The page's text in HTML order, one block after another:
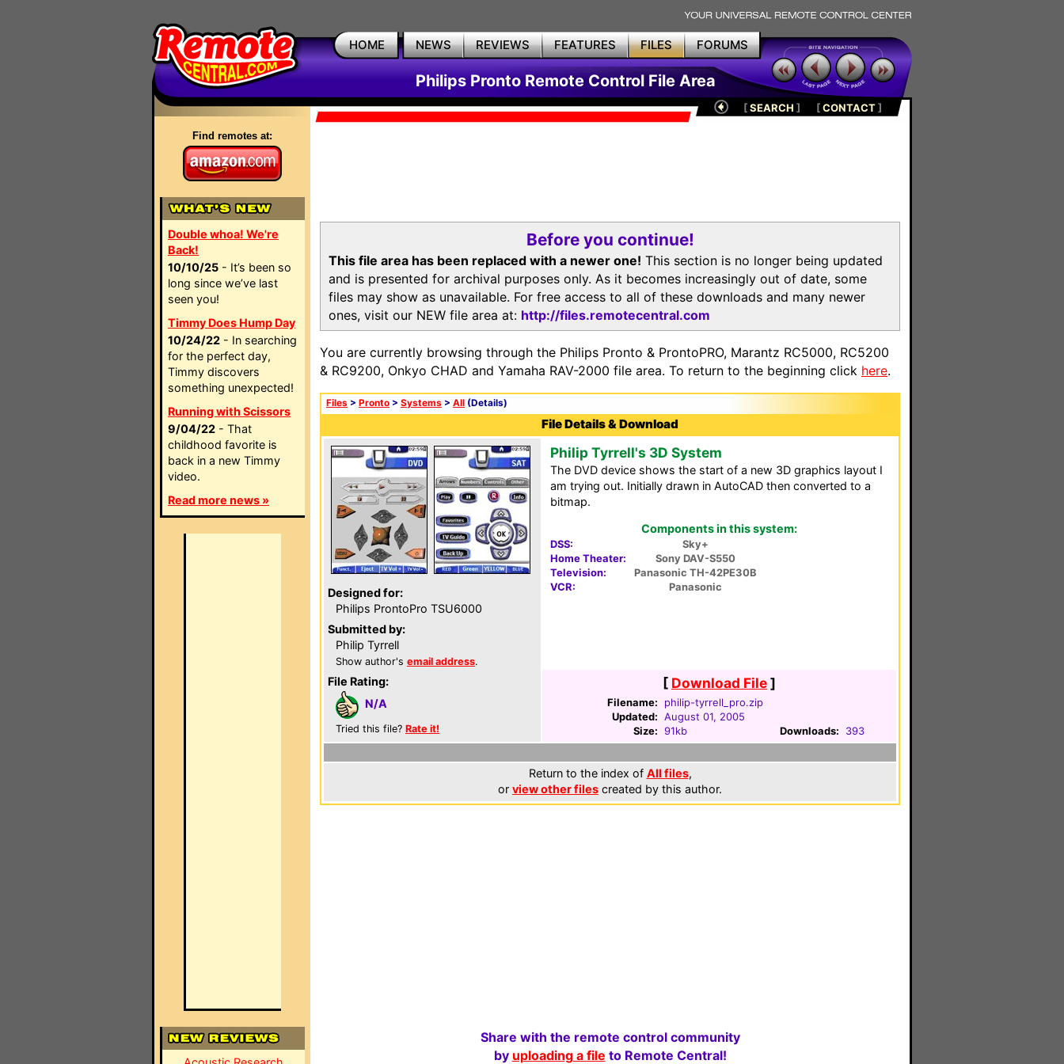
HOME NEWS REVIEWS FEATURES FILES FORUMS
Philips Pronto Remote Control File Area
Find remotes at:
Double whoa! We're
Back!
10/10/25 - It’s been so
long since we’ve last
seen you!
Timmy Does Hump Day
10/24/22 - In searching
for the perfect day,
Timmy discovers
something unexpected!
Running with Scissors
9/04/22 - That
childhood favorite is
back in a new Timmy
video.
Read more news »
[SEARCH ] [CONTACT]
Before you continue!
This file area has been replaced with a newer one! This section is no longer being updated
and is presented for archival purposes only. As it becomes increasingly out of date, some
files may show as unavailable. For free access to all of these downloads and many newer
ones, visit our NEW file area at: http://files.remotecentral.com
You are currently browsing through the Philips Pronto & ProntoPRO, Marantz RC5000, RC5200
& RC9200, Onkyo CHAD and Yamaha RAV-2000 file area. To return to the beginning click here.
Files > Pronto > Systems > All (Details)
File Details & Download
Designed for:
Philips ProntoPro TSU6000
Submitted by:
Philip Tyrrell
Show author's email address.
File Rating:
N/A
Tried this file? Rate it!
Philip Tyrrell's 3D System
The DVD device shows the start of a new 3D graphics layout I
am trying out. Initially drawn in AutoCAD then converted to a
bitmap.
Components in this system:
DSS:
Sky+
Home Theater:
Sony DAV-S550
Television:
Panasonic TH-42PE30B
VCR:
Panasonic
[ Download File]
Filename:
philip-tyrrell_pro.zip
Updated: August 01, 2005
Size: 91kb Downloads: 393
Return to the index of All files,
or view other files created by this author.
Share with the remote control community
by uploading a file to Remote Central!